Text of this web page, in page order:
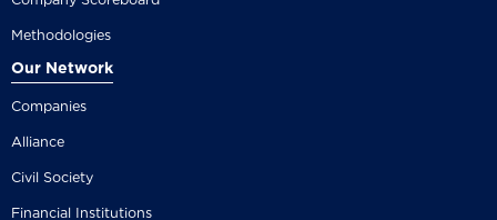
Methodologies
Our Network
Companies
Alliance
Civil Society
Financial Institutions